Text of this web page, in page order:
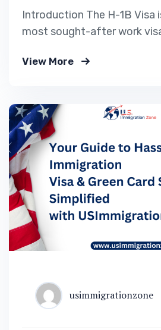
Introduction The H-1B Visa
most sought-after work
States. Every year,
petitions are selected. For
View More
usimmigrationzone